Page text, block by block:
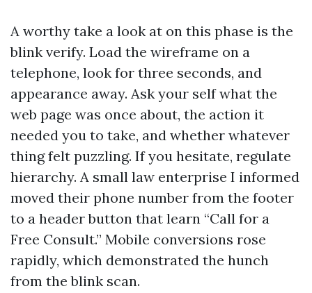
A worthy take a look at on this phase is the
blink verify. Load the wireframe on a
telephone, look for three seconds, and
appearance away. Ask your self what the
web page was once about, the action it
needed you to take, and whether whatever
thing felt puzzling. If you hesitate, regulate
hierarchy. A small law enterprise I informed
moved their phone number from the footer
to a header button that learn “Call for a
Free Consult.” Mobile conversions rose
rapidly, which demonstrated the hunch
from the blink scan.